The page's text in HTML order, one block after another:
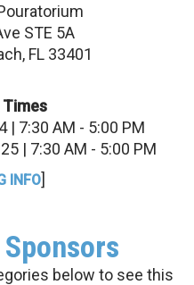
STE 5A
FL 33401
Times
| 7:30 AM - 5:00 PM
| 7:30 AM - 5:00 PM
INFO]
below to see this